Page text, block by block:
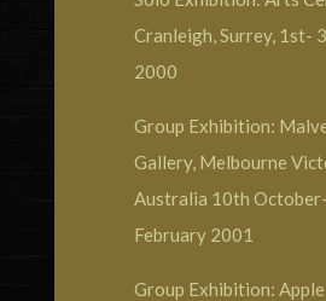
Cranleigh, Surrey, 1st-
2000
Group Exhibition:
Gallery, Melbourne
Australia 10th
February 2001
Group Exhibition: